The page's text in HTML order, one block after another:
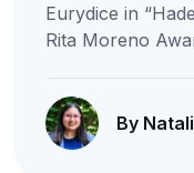
Eurydice in
Rita Moreno
By